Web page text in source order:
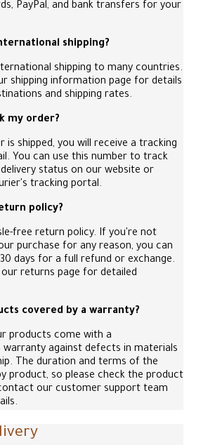
PayPal, and bank transfers for your
shipping?
shipping to many countries.
shipping information page for details
and shipping rates.
my order?
is shipped, you will receive a tracking
You can use this number to track
status on our website or
tracking portal.
policy?
free return policy. If you're not
purchase for any reason, you can
days for a full refund or exchange.
returns page for detailed
covered by a warranty?
products come with a
against defects in materials
The duration and terms of the
product, so please check the product
our customer support team